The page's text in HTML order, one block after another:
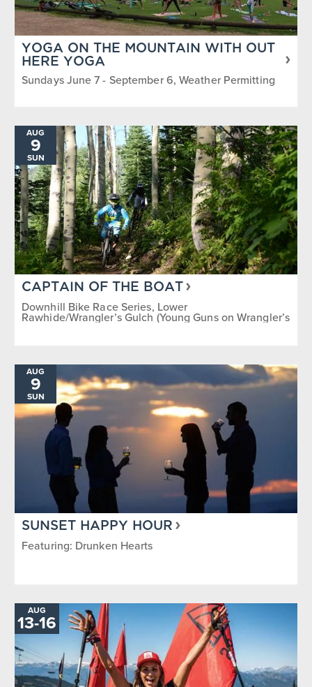
YOGA ON THE MOUNTAIN WITH OUT
HERE YOGA
Sundays June 7 - September 6, Weather Permitting
AUG
9
SUN
CAPTAIN OF THE BOAT
Downhill Bike Race Series, Lower
Rawhide/Wrangler’s Gulch (Young Guns on Wrangler’s
AUG
9
SUN
SUNSET HAPPY HOUR
Featuring: Drunken Hearts
AUG
13-TO
16